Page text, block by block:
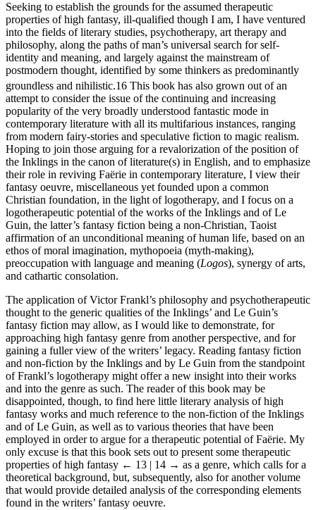
Seeking to establish the grounds for the assumed therapeutic
properties of high fantasy, ill-qualified though I am, I have ventured
into the fields of literary studies, psychotherapy, art therapy and
philosophy, along the paths of man’s universal search for self-
identity and meaning, and largely against the mainstream of
postmodern thought, identified by some thinkers as predominantly
groundless and nihilistic.16 This book has also grown out of an
attempt to consider the issue of the continuing and increasing
popularity of the very broadly understood fantastic mode in
contemporary literature with all its multifarious instances, ranging
from modern fairy-stories and speculative fiction to magic realism.
Hoping to join those arguing for a revalorization of the position of
the Inklings in the canon of literature(s) in English, and to emphasize
their role in reviving Faërie in contemporary literature, I view their
fantasy oeuvre, miscellaneous yet founded upon a common
Christian foundation, in the light of logotherapy, and I focus on a
logotherapeutic potential of the works of the Inklings and of Le
Guin, the latter’s fantasy fiction being a non-Christian, Taoist
affirmation of an unconditional meaning of human life, based on an
ethos of moral imagination, mythopoeia (myth-making),
preoccupation with language and meaning (Logos), synergy of arts,
and cathartic consolation.
The application of Victor Frankl’s philosophy and psychotherapeutic
thought to the generic qualities of the Inklings’ and Le Guin’s
fantasy fiction may allow, as I would like to demonstrate, for
approaching high fantasy genre from another perspective, and for
gaining a fuller view of the writers’ legacy. Reading fantasy fiction
and non-fiction by the Inklings and by Le Guin from the standpoint
of Frankl’s logotherapy might offer a new insight into their works
and into the genre as such. The reader of this book may be
disappointed, though, to find here little literary analysis of high
fantasy works and much reference to the non-fiction of the Inklings
and of Le Guin, as well as to various theories that have been
employed in order to argue for a therapeutic potential of Faërie. My
only excuse is that this book sets out to present some therapeutic
properties of high fantasy ← 13 | 14 → as a genre, which calls for a
theoretical background, but, subsequently, also for another volume
that would provide detailed analysis of the corresponding elements
found in the writers’ fantasy oeuvre.